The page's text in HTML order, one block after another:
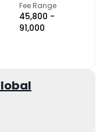
Fee Range
₹45,800 -
₹91,000